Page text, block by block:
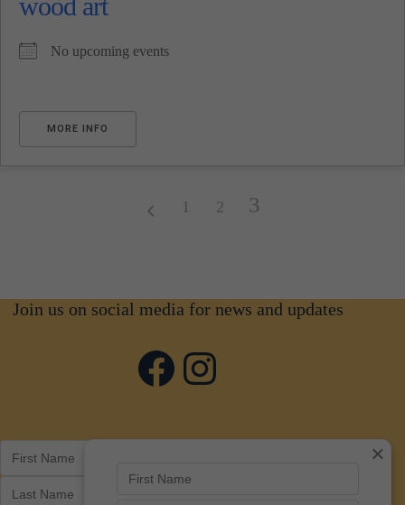
No upcoming events
MORE INFO
1 2 3
Join us on social media for news and updates
Facebook
Instagram
×